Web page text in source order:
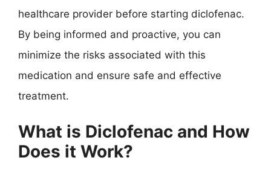
healthcare provider before starting diclofenac.
By being informed and proactive, you can
minimize the risks associated with this
medication and ensure safe and effective
treatment.
What is Diclofenac and How
Does it Work?